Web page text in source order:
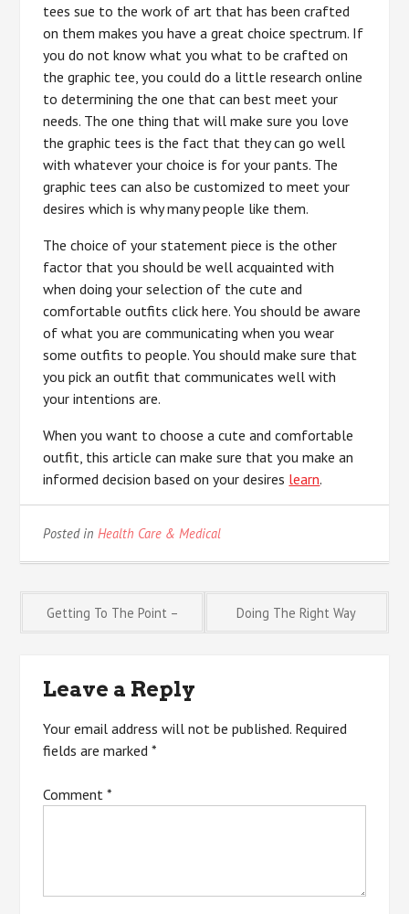
tees sue to the work of art that has been crafted
on them makes you have a great choice spectrum. If
you do not know what you what to be crafted on
the graphic tee, you could do a little research online
to determining the one that can best meet your
needs. The one thing that will make sure you love
the graphic tees is the fact that they can go well
with whatever your choice is for your pants. The
graphic tees can also be customized to meet your
desires which is why many people like them.
The choice of your statement piece is the other
factor that you should be well acquainted with
when doing your selection of the cute and
comfortable outfits click here. You should be aware
of what you are communicating when you wear
some outfits to people. You should make sure that
you pick an outfit that communicates well with
your intentions are.
When you want to choose a cute and comfortable
outfit, this article can make sure that you make an
informed decision based on your desires learn.
Posted inHealth Care & Medical
Post
navigation
Getting To The Point – Doing The Right Way
Leave a Reply
Your email address will not be published. Required
fields are marked*
Comment*